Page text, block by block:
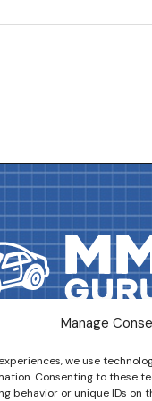
Manage
we use
Consenting to these
behavior or unique IDs on